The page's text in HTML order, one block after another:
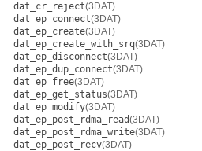
dat_cr_reject(3DAT)
dat_ep_connect(3DAT)
dat_ep_create(3DAT)
dat_ep_create_with_srq(3DAT)
dat_ep_disconnect(3DAT)
dat_ep_dup_connect(3DAT)
dat_ep_free(3DAT)
dat_ep_get_status(3DAT)
dat_ep_modify(3DAT)
dat_ep_post_rdma_read(3DAT)
dat_ep_post_rdma_write(3DAT)
dat_ep_post_recv(3DAT)